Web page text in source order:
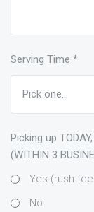
Serving Time *
Picking up
(WITHIN 3
Yes (rush
No